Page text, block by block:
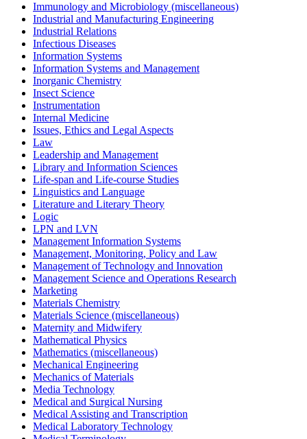
Immunology and Microbiology (miscellaneous)
Industrial and Manufacturing Engineering
Industrial Relations
Infectious Diseases
Information Systems
Information Systems and Management
Inorganic Chemistry
Insect Science
Instrumentation
Internal Medicine
Issues, Ethics and Legal Aspects
Law
Leadership and Management
Library and Information Sciences
Life-span and Life-course Studies
Linguistics and Language
Literature and Literary Theory
Logic
LPN and LVN
Management Information Systems
Management, Monitoring, Policy and Law
Management of Technology and Innovation
Management Science and Operations Research
Marketing
Materials Chemistry
Materials Science (miscellaneous)
Maternity and Midwifery
Mathematical Physics
Mathematics (miscellaneous)
Mechanical Engineering
Mechanics of Materials
Media Technology
Medical and Surgical Nursing
Medical Assisting and Transcription
Medical Laboratory Technology